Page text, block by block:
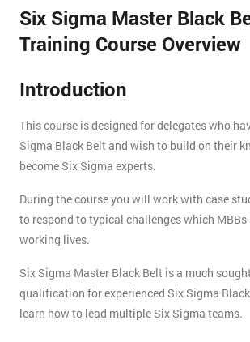
Six Sigma Master Black
Training Course Overview
Introduction
This course is designed for delegates who
Sigma Black Belt and wish to build on their
become Six Sigma experts.
During the course you will work with case
to respond to typical challenges which MBBs
working lives.
Six Sigma Master Black Belt is a much
qualification for experienced Six Sigma
learn how to lead multiple Six Sigma teams.